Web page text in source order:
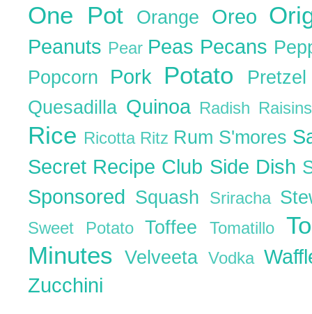
One Pot Orange Oreo
Peanuts Pear Peas Pecans
Popcorn Pork Potato
Quesadilla Quinoa Radish
Rice Ricotta Ritz Rum S'mores
Secret Recipe Club Side Dish
Sponsored Squash Sriracha
Sweet PotatoToffeeTomatillo
MinutesVelveetaVodka
Zucchini